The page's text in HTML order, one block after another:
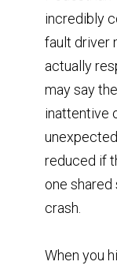
incredibly
fault driver
actually
may say
inattentive
reduced if
one
crash.
When you